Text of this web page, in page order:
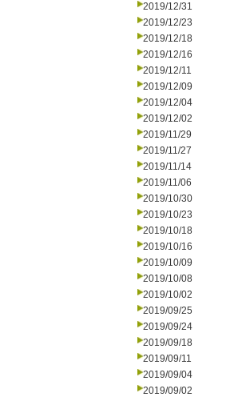
2019/12/31
2019/12/23
2019/12/18
2019/12/16
2019/12/11
2019/12/09
2019/12/04
2019/12/02
2019/11/29
2019/11/27
2019/11/14
2019/11/06
2019/10/30
2019/10/23
2019/10/18
2019/10/16
2019/10/09
2019/10/08
2019/10/02
2019/09/25
2019/09/24
2019/09/18
2019/09/11
2019/09/04
2019/09/02